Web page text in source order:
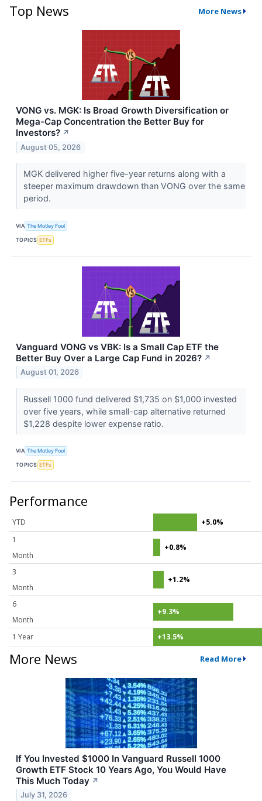
Top News More News
VONG vs. MGK: Is Broad Growth Diversification or
Mega-Cap Concentration the Better Buy for
Investors? ↗
August 05, 2026
MGK delivered higher five-year returns along with a
steeper maximum drawdown than VONG over the same
period.
VIA The Motley Fool
TOPICS ETFs
Vanguard VONG vs VBK: Is a Small Cap ETF the
Better Buy Over a Large Cap Fund in 2026? ↗
August 01, 2026
Russell 1000 fund delivered $1,735 on $1,000 invested
over five years, while small-cap alternative returned
$1,228 despite lower expense ratio.
VIA The Motley Fool
TOPICS ETFs
Performance
YTD
+5.0%
1
Month
+0.8%
3
Month
+1.2%
6
Month
+9.3%
1 Year +13.5%
More News Read More
If You Invested $1000 In Vanguard Russell 1000
Growth ETF Stock 10 Years Ago, You Would Have
This Much Today ↗
July 31, 2026